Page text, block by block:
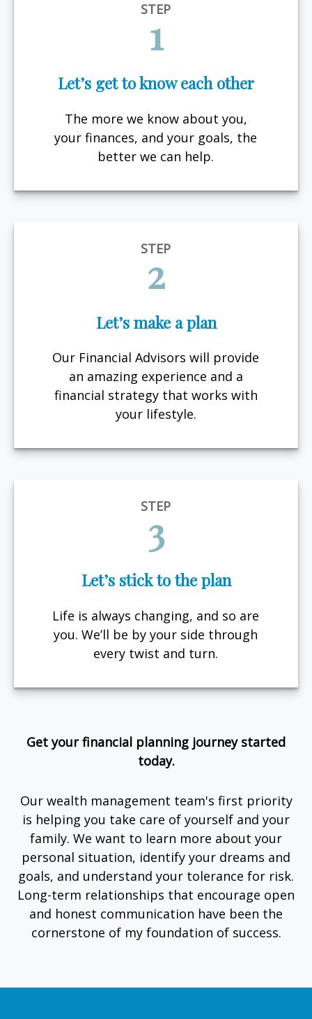
STEP
1
Let’s get to know each other
The more we know about you,
your finances, and your goals, the
better we can help.
STEP
2
Let’s make a plan
Our Financial Advisors will provide
an amazing experience and a
financial strategy that works with
your lifestyle.
STEP
3
Let’s stick to the plan
Life is always changing, and so are
you. We’ll be by your side through
every twist and turn.
Get your financial planning journey started
today.
Our wealth management team's first priority
is helping you take care of yourself and your
family. We want to learn more about your
personal situation, identify your dreams and
goals, and understand your tolerance for risk.
Long-term relationships that encourage open
and honest communication have been the
cornerstone of my foundation of success.